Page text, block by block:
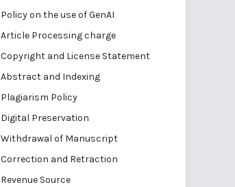
Policy on the use of GenAI
Article Processing charge
Copyright and License Statement
Abstract and Indexing
Plagiarism Policy
Digital Preservation
Withdrawal of Manuscript
Correction and Retraction
Revenue Source